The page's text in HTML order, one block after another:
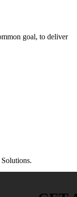
goal, to deliver